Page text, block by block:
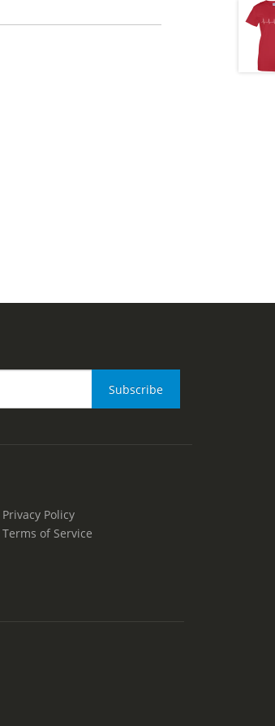
Privacy Policy
Terms of Service